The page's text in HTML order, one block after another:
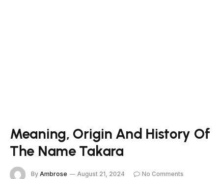
Meaning, Origin And History Of
The Name Takara
By Ambrose August 21, 2024
No Comments